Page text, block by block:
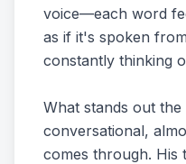
voice—each word
as if it's spoken
constantly thinking
What stands out
conversational,
comes through. His